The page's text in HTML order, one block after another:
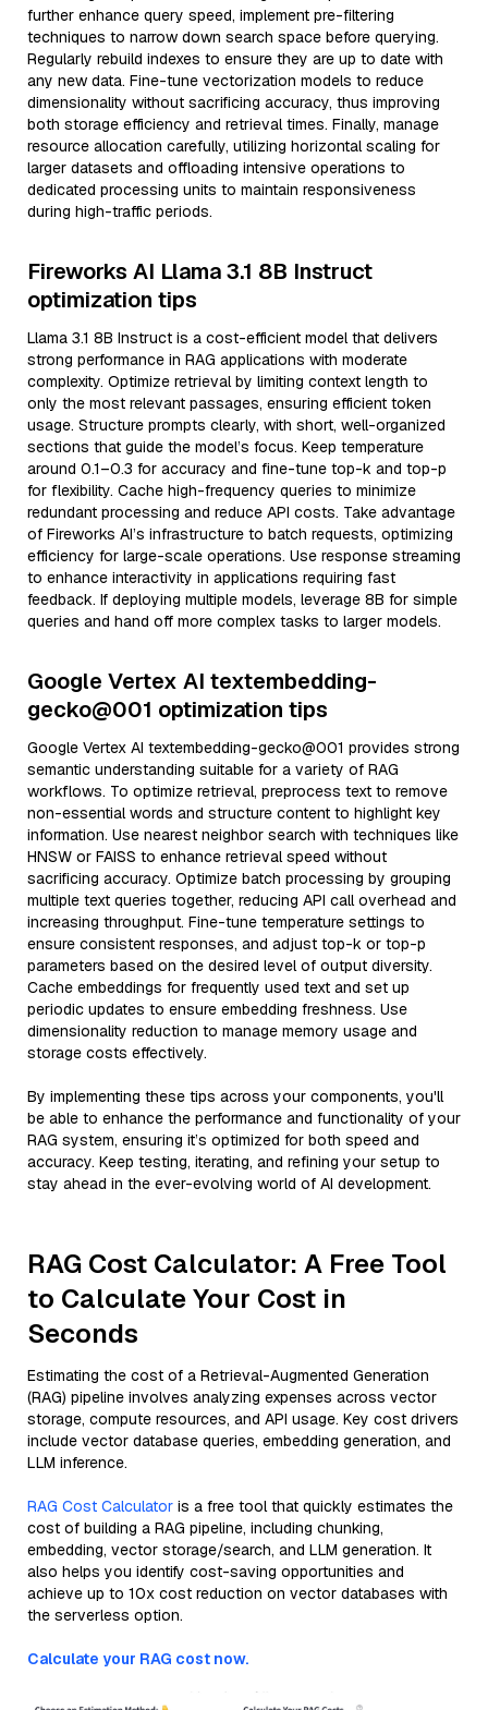
further enhance query speed, implement pre-filtering
techniques to narrow down search space before querying.
Regularly rebuild indexes to ensure they are up to date with
any new data. Fine-tune vectorization models to reduce
dimensionality without sacrificing accuracy, thus improving
both storage efficiency and retrieval times. Finally, manage
resource allocation carefully, utilizing horizontal scaling for
larger datasets and offloading intensive operations to
dedicated processing units to maintain responsiveness
during high-traffic periods.
Fireworks AI Llama 3.1 8B Instruct
optimization tips
Llama 3.1 8B Instruct is a cost-efficient model that delivers
strong performance in RAG applications with moderate
complexity. Optimize retrieval by limiting context length to
only the most relevant passages, ensuring efficient token
usage. Structure prompts clearly, with short, well-organized
sections that guide the model’s focus. Keep temperature
around 0.1–0.3 for accuracy and fine-tune top-k and top-p
for flexibility. Cache high-frequency queries to minimize
redundant processing and reduce API costs. Take advantage
of Fireworks AI’s infrastructure to batch requests, optimizing
efficiency for large-scale operations. Use response streaming
to enhance interactivity in applications requiring fast
feedback. If deploying multiple models, leverage 8B for simple
queries and hand off more complex tasks to larger models.
Google Vertex AI textembedding-
gecko@001 optimization tips
Google Vertex AI textembedding-gecko@001 provides strong
semantic understanding suitable for a variety of RAG
workflows. To optimize retrieval, preprocess text to remove
non-essential words and structure content to highlight key
information. Use nearest neighbor search with techniques like
HNSW or FAISS to enhance retrieval speed without
sacrificing accuracy. Optimize batch processing by grouping
multiple text queries together, reducing API call overhead and
increasing throughput. Fine-tune temperature settings to
ensure consistent responses, and adjust top-k or top-p
parameters based on the desired level of output diversity.
Cache embeddings for frequently used text and set up
periodic updates to ensure embedding freshness. Use
dimensionality reduction to manage memory usage and
storage costs effectively.
By implementing these tips across your components, you'll
be able to enhance the performance and functionality of your
RAG system, ensuring it’s optimized for both speed and
accuracy. Keep testing, iterating, and refining your setup to
stay ahead in the ever-evolving world of AI development.
RAG Cost Calculator: A Free Tool
to Calculate Your Cost in
Seconds
Estimating the cost of a Retrieval-Augmented Generation
(RAG) pipeline involves analyzing expenses across vector
storage, compute resources, and API usage. Key cost drivers
include vector database queries, embedding generation, and
LLM inference.
RAG Cost Calculator is a free tool that quickly estimates the
cost of building a RAG pipeline, including chunking,
embedding, vector storage/search, and LLM generation. It
also helps you identify cost-saving opportunities and
achieve up to 10x cost reduction on vector databases with
the serverless option.
Calculate your RAG cost now.